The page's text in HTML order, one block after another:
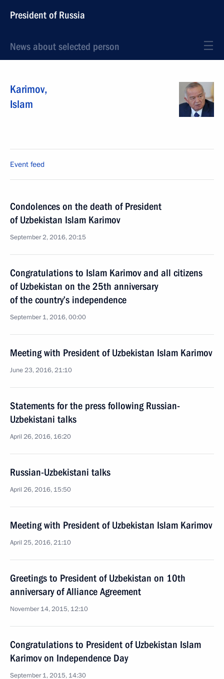
President of Russia
News about selected person
Karimov,
Islam
Event feed
Condolences on the death of President
of Uzbekistan Islam Karimov
September 2, 2016, 20:15
Congratulations to Islam Karimov and all citizens
of Uzbekistan on the 25th anniversary
of the country’s independence
September 1, 2016, 00:00
Meeting with President of Uzbekistan Islam Karimov
June 23, 2016, 21:10
Statements for the press following Russian-
Uzbekistani talks
April 26, 2016, 16:20
Russian-Uzbekistani talks
April 26, 2016, 15:50
Meeting with President of Uzbekistan Islam Karimov
April 25, 2016, 21:10
Greetings to President of Uzbekistan on 10th
anniversary of Alliance Agreement
November 14, 2015, 12:10
Congratulations to President of Uzbekistan Islam
Karimov on Independence Day
September 1, 2015, 14:30